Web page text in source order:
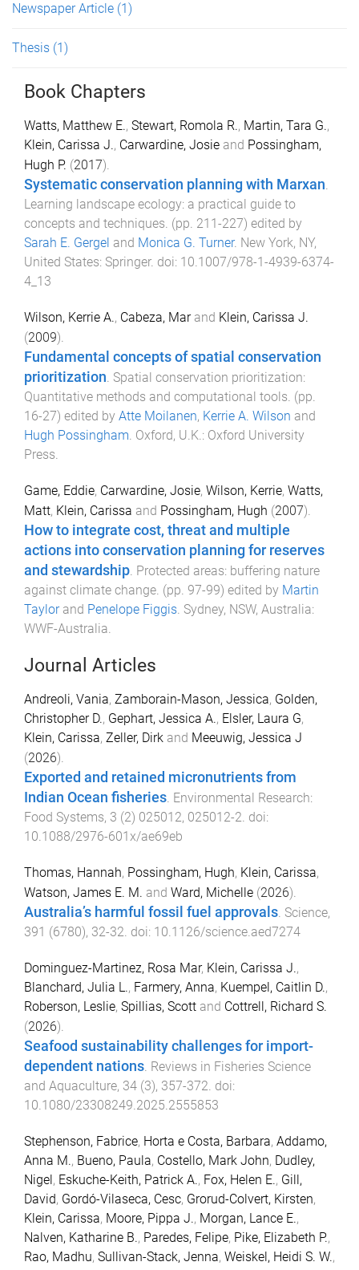
Newspaper Article (1)
Thesis (1)
Book Chapters
Watts, Matthew E., Stewart, Romola R., Martin, Tara G.,
Klein, Carissa J., Carwardine, Josie and Possingham,
Hugh P. (2017).
Systematic conservation planning with Marxan.
Learning landscape ecology: a practical guide to
concepts and techniques. (pp. 211-227) edited by
Sarah E. Gergel and Monica G. Turner. New York, NY,
United States: Springer. doi: 10.1007/978-1-4939-6374-
4_13
Wilson, Kerrie A., Cabeza, Marand Klein, Carissa J.
(2009).
Fundamental concepts of spatial conservation
prioritization Spatial conservation prioritization:
Quantitative methods and computational tools . (pp.
16-27) edited by Atte Moilanen, Kerrie A. Wilson and
Hugh Possingham Oxford, U.K. : Oxford University
Press
Game, Eddie, Carwardine, Josie, Wilson, Kerrie, Watts,
Matt, Klein, Carissa and Possingham, Hugh (2007).
How to integrate cost, threat and multiple
actions into conservation planning for reserves
and stewardship Protected areas: buffering nature
against climate change . (pp. 97-99) edited by Martin
Taylorand Penelope Figgis Sydney, NSW, Australia:
WWF-Australia
Journal Articles
Andreoli, Vania, Zamborain-Mason, Jessica, Golden,
Christopher D., Gephart, Jessica A., Elsler, Laura G,
Klein, Carissa, Zeller, Dirk and Meeuwig, Jessica J
(2026).
Exported and retained micronutrients from
Indian Ocean fisheries. Environmental Research:
Food Systems, 3 (2) 025012, 025012-2. doi:
10.1088/2976-601x/ae69eb
Thomas, Hannah, Possingham, Hugh, Klein, Carissa,
Watson, James E. M. and Ward, Michelle (2026).
Australia’s harmful fossil fuel approvals. Science,
391 (6780), 32-32. doi: 10.1126/science.aed7274
Dominguez-Martinez, Rosa Mar, Klein, Carissa J.,
Blanchard, Julia L., Farmery, Anna, Kuempel, Caitlin D.,
Roberson, Leslie, Spillias, Scott and Cottrell, Richard S.
(2026).
Seafood sustainability challenges for import-
dependent nations. Reviews in Fisheries Science
and Aquaculture, 34 (3), 357-372. doi:
10.1080/23308249.2025.2555853
Stephenson, Fabrice, Horta e Costa, Barbara, Addamo,
Anna M., Bueno, Paula, Costello, Mark John, Dudley,
Nigel, Eskuche-Keith, Patrick A., Fox, Helen E., Gill,
David, Gordó-Vilaseca, Cesc, Grorud-Colvert, Kirsten,
Klein, Carissa, Moore, Pippa J., Morgan, Lance E.,
Nalven, Katharine B., Paredes, Felipe, Pike, Elizabeth P.,
Rao, Madhu, Sullivan-Stack, Jenna, Weiskel, Heidi S. W.,